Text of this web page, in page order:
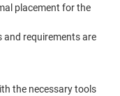
placement for the
and requirements are
the necessary tools